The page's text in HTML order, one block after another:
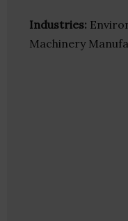
Industries:
Machinery